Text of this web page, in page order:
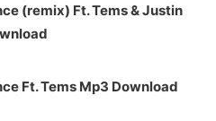
(remix) Ft. Tems & Justin
Ft. Tems Mp3 Download